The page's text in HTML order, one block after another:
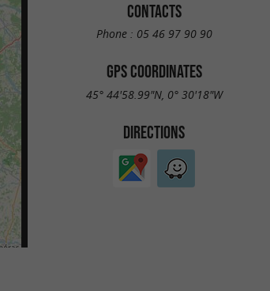
CONTACTS
Phone : 05 46 97 90 90
GPS COORDINATES
45° 44'58.99"N, 0° 30'18"W
DIRECTIONS